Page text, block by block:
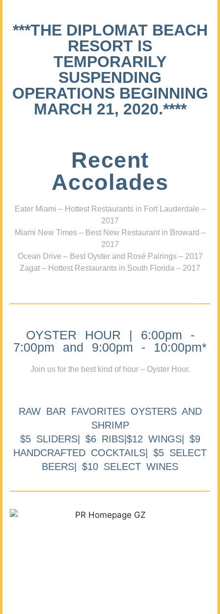
***THE DIPLOMAT BEACH
RESORT IS
TEMPORARILY
SUSPENDING
OPERATIONS BEGINNING
MARCH 21, 2020.****
Recent
Accolades
Eater Miami – Hottest Restaurants in Fort Lauderdale –
2017
Miami New Times – Best New Restaurant in Broward –
2017
Ocean Drive – Best Oyster and Rosé Pairings – 2017
Zagat – Hottest Restaurants in South Florida – 2017
OYSTER HOUR | 6:00pm -
7:00pm and 9:00pm - 10:00pm*
Join us for the best kind of hour – Oyster Hour.
RAW BAR FAVORITES OYSTERS AND
SHRIMP
$5 SLIDERS| $6 RIBS|$12 WINGS| $9
HANDCRAFTED COCKTAILS| $5 SELECT
BEERS| $10 SELECT WINES